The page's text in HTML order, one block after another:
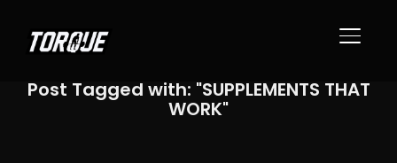
Post Tagged with: "SUPPLEMENTS THAT
WORK"